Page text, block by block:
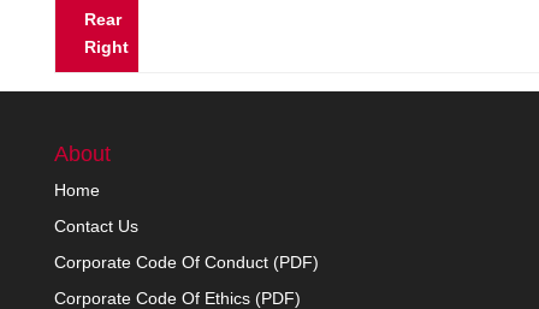
Rear
Right
About
Home
Contact Us
Corporate Code Of Conduct (PDF)
Corporate Code Of Ethics (PDF)